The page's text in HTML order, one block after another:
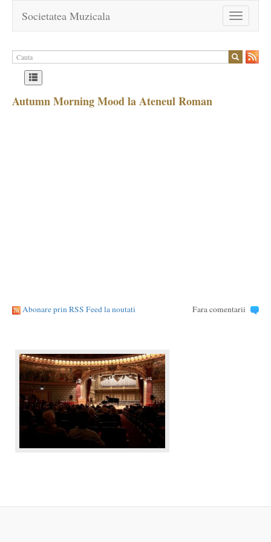
Toggle
navigation
Societatea Muzicala
Autumn Morning Mood la Ateneul Roman
Abonare prin RSS Feed la noutati Fara comentarii